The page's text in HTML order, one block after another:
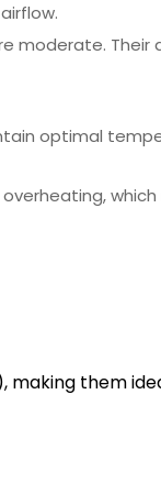
moderate. Their
optimal
making them